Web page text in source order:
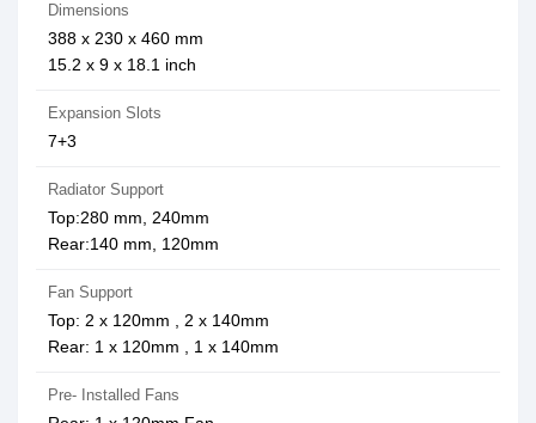
Dimensions
388 x 230 x 460 mm
15.2 x 9 x 18.1 inch
Expansion Slots
7+3
Radiator Support
Top:280 mm, 240mm
Rear:140 mm, 120mm
Fan Support
Top: 2 x 120mm , 2 x 140mm
Rear: 1 x 120mm , 1 x 140mm
Pre- Installed Fans